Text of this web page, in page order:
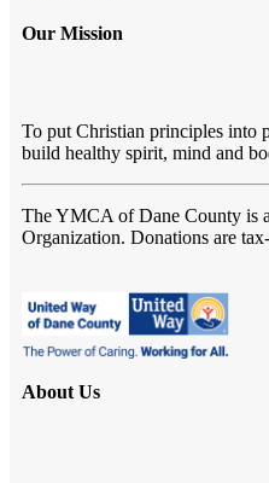
Our Mission
To put Christian principles into
build healthy spirit, mind and
The YMCA of Dane County is
Organization. Donations are
About Us